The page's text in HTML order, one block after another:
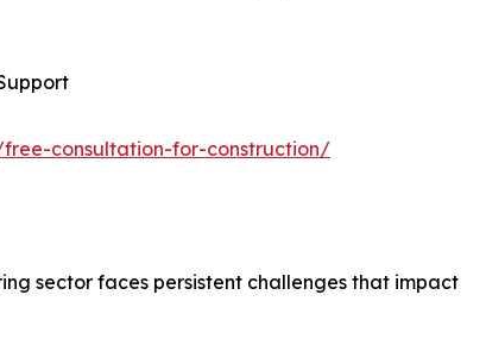
consultation-for-construction/
sector faces persistent challenges that impact